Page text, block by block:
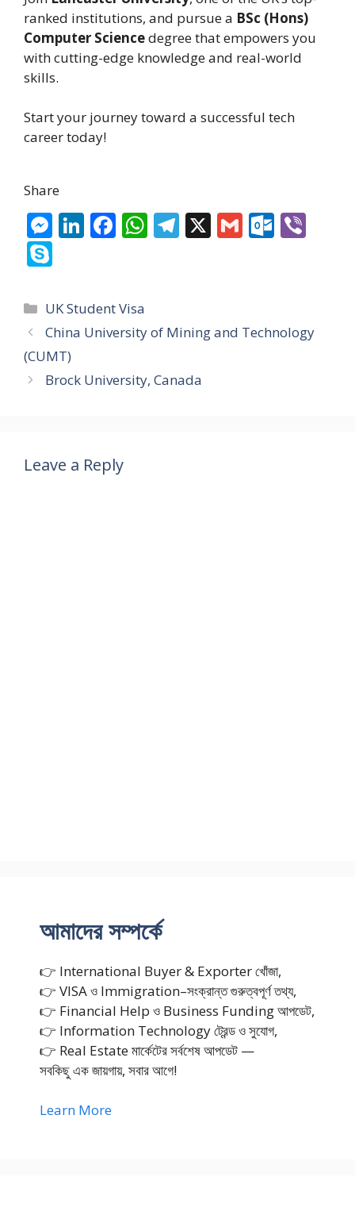
ranked institutions, and pursue a BSc (Hons)
Computer Sciencedegree that empowers you
with cutting-edge knowledge and real-world
skills.
Start your journey toward a successful tech
career today!
Share
M
e
e
n
g
er
Li
n
e
dI
F
ac
b
o
k
W
h
A
p
T
el
a
X G
m
O
ut
k.
y
p
e
Categories
UK Student Visa
China University of Mining and Technology
(CUMT)
Brock University, Canada
Leave a Reply
আমাদের সম্পর্কে
👉 International Buyer & Exporter খোঁজা,
👉 VISA ও Immigration–সংক্রান্ত গুরুত্বপূর্ণ তথ্য,
👉 Financial Help ও Business Funding আপডেট,
👉 Information Technology ট্রেন্ড ও সুযোগ,
👉 Real Estate মার্কেটের সর্বশেষ আপডেট —
সবকিছু এক জায়গায়, সবার আগে!
Learn More